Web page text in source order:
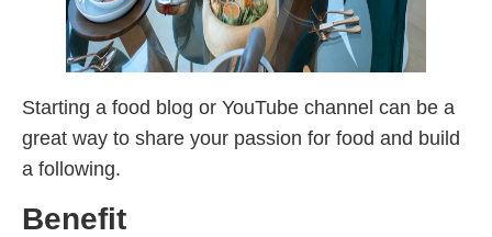
Starting a food blog or YouTube channel can be a
great way to share your passion for food and build
a following.
Benefit